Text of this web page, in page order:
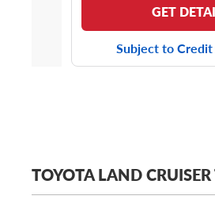
GET
Subject to Credit
TOYOTA LAND CRUISER